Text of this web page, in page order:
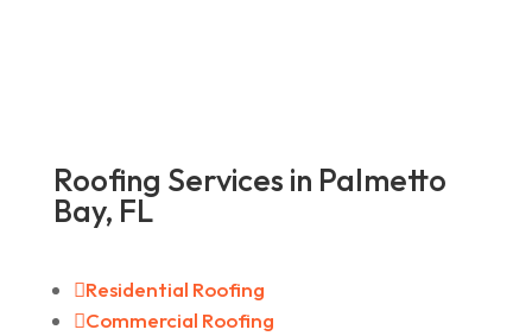
Roofing Services in Palmetto
Bay, FL
Residential Roofing
Commercial Roofing